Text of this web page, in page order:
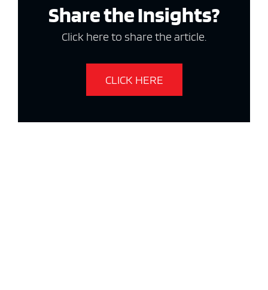
Share the Insights?
Click here to share the article.
CLICK HERE